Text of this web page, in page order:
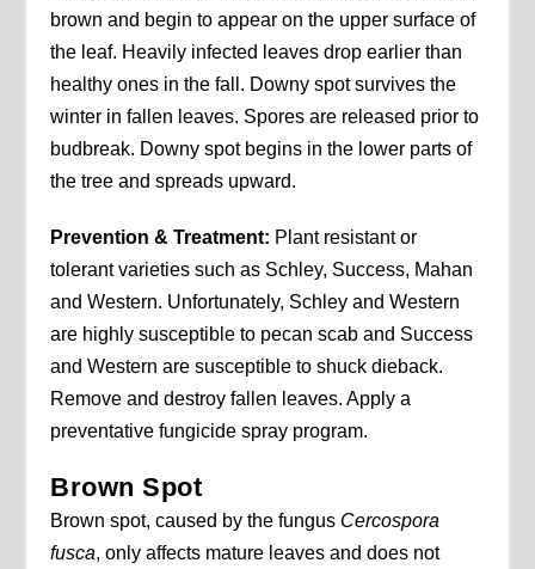
brown and begin to appear on the upper surface of
the leaf. Heavily infected leaves drop earlier than
healthy ones in the fall. Downy spot survives the
winter in fallen leaves. Spores are released prior to
budbreak. Downy spot begins in the lower parts of
the tree and spreads upward.
Prevention & Treatment: Plant resistant or
tolerant varieties such as Schley, Success, Mahan
and Western. Unfortunately, Schley and Western
are highly susceptible to pecan scab and Success
and Western are susceptible to shuck dieback.
Remove and destroy fallen leaves. Apply a
preventative fungicide spray program.
Brown Spot
Brown spot, caused by the fungus Cercospora
fusca, only affects mature leaves and does not